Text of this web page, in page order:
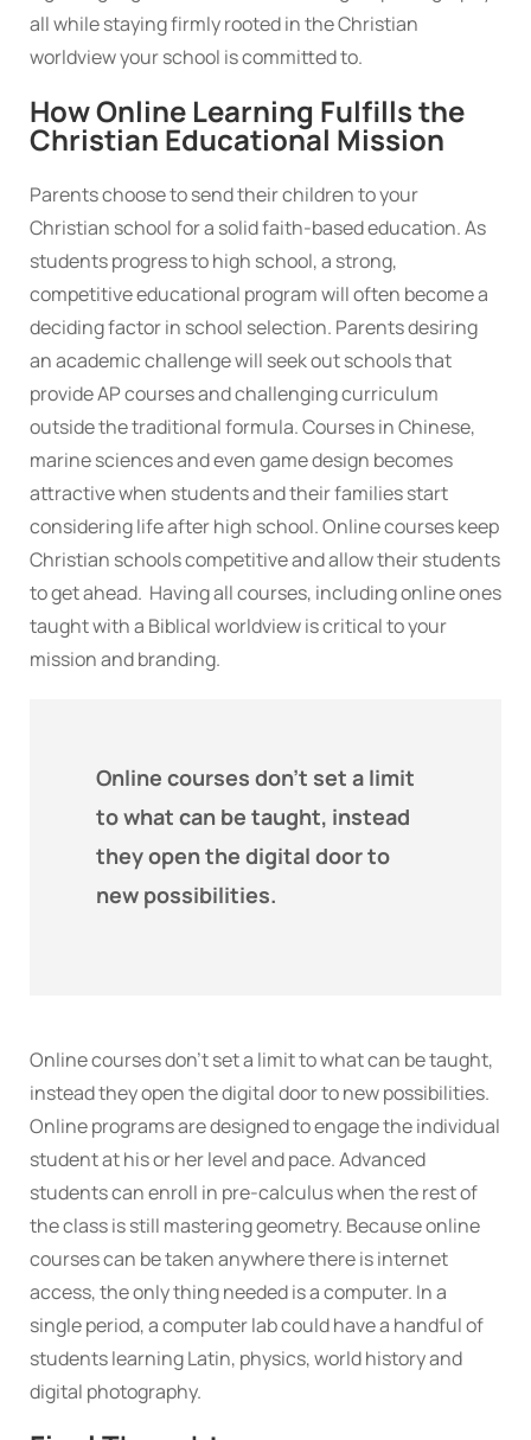
all while staying firmly rooted in the Christian
worldview your school is committed to.
How Online Learning Fulfills the
Christian Educational Mission
Parents choose to send their children to your
Christian school for a solid faith-based education. As
students progress to high school, a strong,
competitive educational program will often become a
deciding factor in school selection. Parents desiring
an academic challenge will seek out schools that
provide AP courses and challenging curriculum
outside the traditional formula. Courses in Chinese,
marine sciences and even game design becomes
attractive when students and their families start
considering life after high school. Online courses keep
Christian schools competitive and allow their students
to get ahead. Having all courses, including online ones
taught with a Biblical worldview is critical to your
mission and branding.
Online courses don't set a limit
to what can be taught, instead
they open the digital door to
new possibilities.
Online courses don’t set a limit to what can be taught,
instead they open the digital door to new possibilities.
Online programs are designed to engage the individual
student at his or her level and pace. Advanced
students can enroll in pre-calculus when the rest of
the class is still mastering geometry. Because online
courses can be taken anywhere there is internet
access, the only thing needed is a computer. In a
single period, a computer lab could have a handful of
students learning Latin, physics, world history and
digital photography.